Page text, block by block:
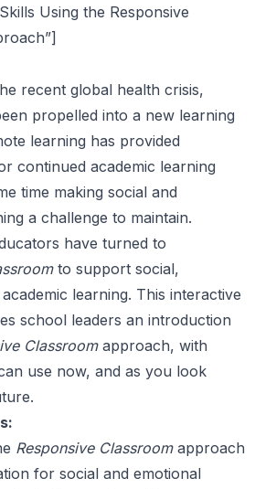
Using the Responsive
recent global health crisis,
propelled into a new learning
learning has provided
continued academic learning
time making social and
a challenge to maintain.
have turned to
to support social,
learning. This interactive
school leaders an introduction
Classroomapproach, with
use now, and as you look
Responsive Classroomapproach
for social and emotional